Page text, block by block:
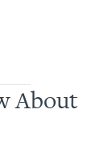
About